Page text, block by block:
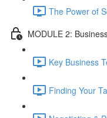
The Power of
MODULE 2:
Key Business
Finding Your